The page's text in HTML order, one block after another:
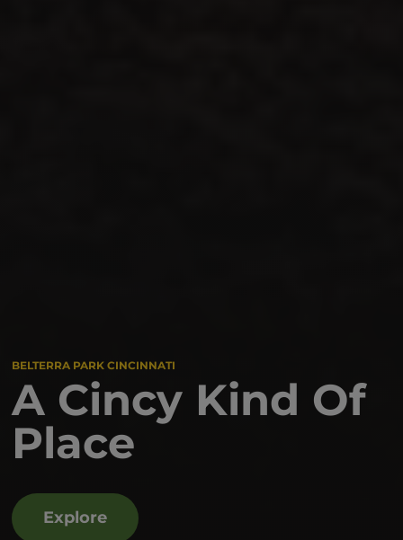
BELTERRA PARK CINCINNATI
A Cincy Kind Of
Place
Explore